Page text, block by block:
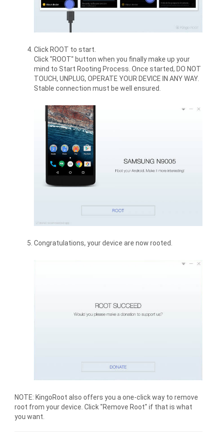
Click ROOT to start.
Click "ROOT" button when you finally make up your
mind to Start Rooting Process. Once started, DO NOT
TOUCH, UNPLUG, OPERATE YOUR DEVICE IN ANY WAY.
Stable connection must be well ensured.
Congratulations, your device are now rooted.
NOTE: KingoRoot also offers you a one-click way to remove
root from your device. Click "Remove Root" if that is what
you want.